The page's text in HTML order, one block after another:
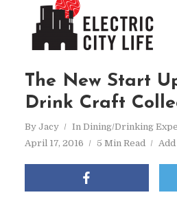
The New Start
Drink Craft
By Jacy In Dining/Drinking
April 17, 2016
5 Min Read